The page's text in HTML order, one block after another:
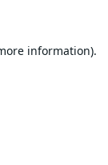
information).